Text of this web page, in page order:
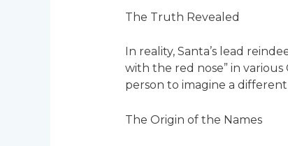
The Truth Revealed
In reality, Santa’s lead
with the red nose” in
person to imagine a
The Origin of the Names